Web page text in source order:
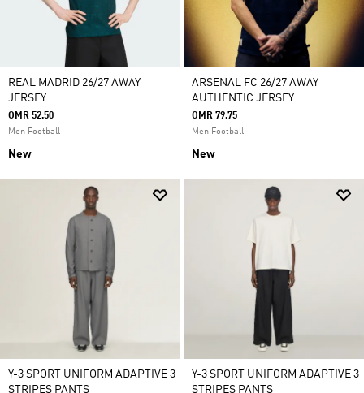
REAL MADRID 26/27 AWAY
JERSEY
OMR 52.50
Men Football
New
ARSENAL FC 26/27 AWAY
AUTHENTIC JERSEY
OMR 79.75
Men Football
New
Y-3 SPORT UNIFORM ADAPTIVE 3
STRIPES PANTS
Y-3 SPORT UNIFORM ADAPTIVE 3
STRIPES PANTS